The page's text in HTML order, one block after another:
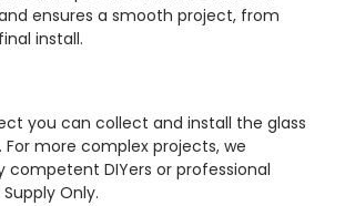
ensures a smooth project, from
install.
you can collect and install the glass
more complex projects, we
DIYers or professional
Only.